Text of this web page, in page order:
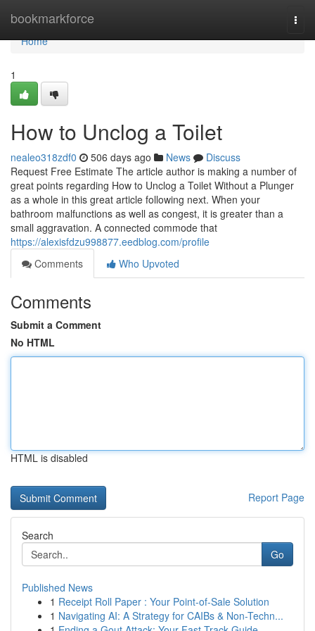
bookmarkforce
Home
Home
1
How to Unclog a Toilet
nealeo318zdf0 506 days ago News
Discuss
Request Free Estimate The article author is making a number of
great points regarding How to Unclog a Toilet Without a Plunger
as a whole in this great article following next. When your
bathroom malfunctions as well as congest, it is greater than a
small aggravation. A connected commode that
https://alexisfdzu998877.eedblog.com/profile
Comments
Who Upvoted
Comments
Submit a Comment
No HTML
HTML is disabled
Report Page
Search
Go
Published News
1 Receipt Roll Paper : Your Point-of-Sale Solution
1 Navigating AI: A Strategy for CAIBs & Non-Techn...